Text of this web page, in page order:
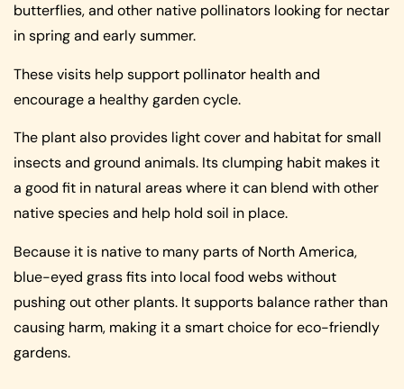
butterflies, and other native pollinators looking for nectar
in spring and early summer.
These visits help support pollinator health and
encourage a healthy garden cycle.
The plant also provides light cover and habitat for small
insects and ground animals. Its clumping habit makes it
a good fit in natural areas where it can blend with other
native species and help hold soil in place.
Because it is native to many parts of North America,
blue-eyed grass fits into local food webs without
pushing out other plants. It supports balance rather than
causing harm, making it a smart choice for eco-friendly
gardens.